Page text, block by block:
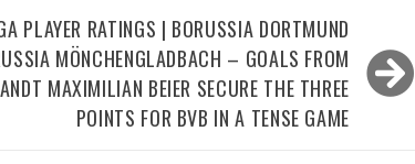
PLAYER RATINGS | BORUSSIA DORTMUND
MÖNCHENGLADBACH – GOALS FROM
MAXIMILIAN BEIER SECURE THE THREE
POINTS FOR BVB IN A TENSE GAME